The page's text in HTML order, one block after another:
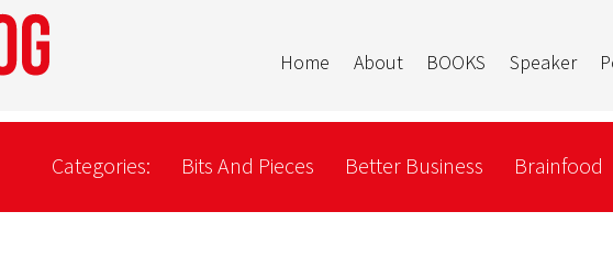
Home About BOOKS Speaker
Categories: Bits And Pieces Better Business Brainfood